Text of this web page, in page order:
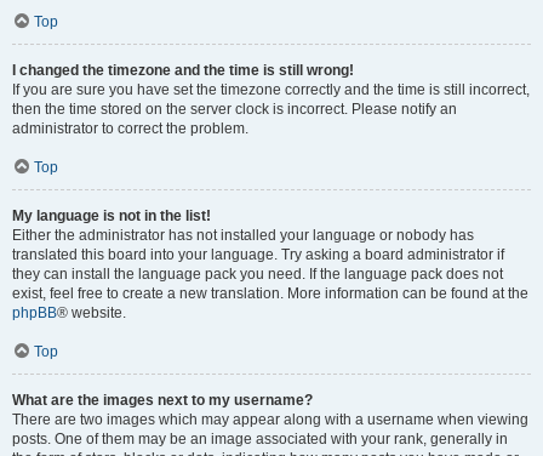
Top
I changed the timezone and the time is still wrong!
If you are sure you have set the timezone correctly and the time is still incorrect,
then the time stored on the server clock is incorrect. Please notify an
administrator to correct the problem.
Top
My language is not in the list!
Either the administrator has not installed your language or nobody has
translated this board into your language. Try asking a board administrator if
they can install the language pack you need. If the language pack does not
exist, feel free to create a new translation. More information can be found at the
phpBB® website.
Top
What are the images next to my username?
There are two images which may appear along with a username when viewing
posts. One of them may be an image associated with your rank, generally in